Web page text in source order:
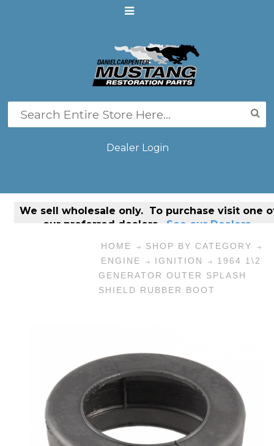
Dealer Login
We sell wholesale only. To purchase visit one
our preferred dealers. See our Dealers.
HOME
SHOP BY CATEGORY
ENGINE
IGNITION
1964 1\2
GENERATOR OUTER SPLASH
SHIELD RUBBER BOOT